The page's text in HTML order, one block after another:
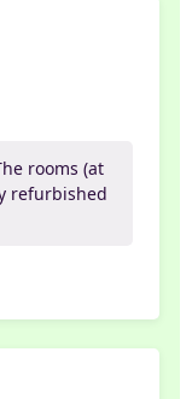
rooms (at
refurbished